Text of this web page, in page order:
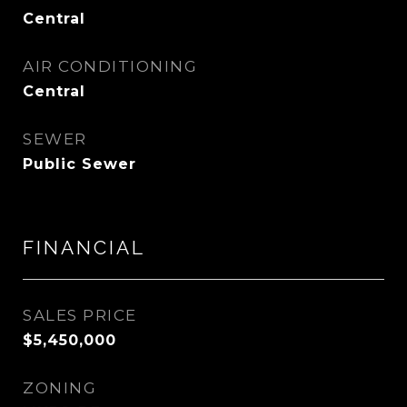
Central
AIR CONDITIONING
Central
SEWER
Public Sewer
FINANCIAL
SALES PRICE
$5,450,000
ZONING